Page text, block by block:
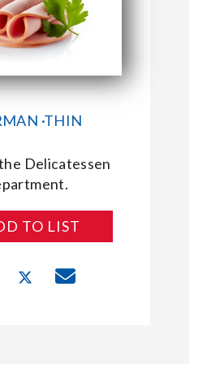
MARKET BASKET
·THIN
Delicatessen
TO LIST